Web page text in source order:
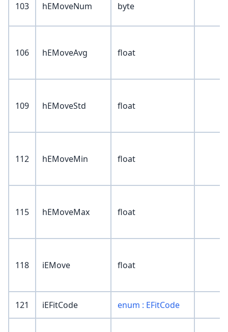
103 hEMoveNum byte
106 hEMoveAvg float
109 hEMoveStd float
112 hEMoveMin float
115 hEMoveMax float
118 iEMove float
121 iEFitCode enum : EFitCode